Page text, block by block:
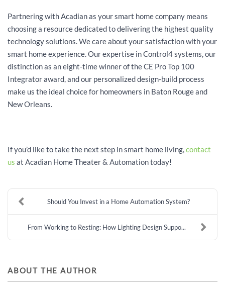
Partnering with Acadian as your smart home company means
choosing a resource dedicated to delivering the highest quality
technology solutions. We care about your satisfaction with your
smart home experience. Our expertise in Control4 systems, our
distinction as an eight-time winner of the CE Pro Top 100
Integrator award, and our personalized design-build process
make us the ideal choice for homeowners in Baton Rouge and
New Orleans.
If you’d like to take the next step in smart home living,contact
us at Acadian Home Theater & Automation today!
Should You Invest in a Home Automation System?
From Working to Resting: How Lighting Design Suppo...
ABOUT THE AUTHOR